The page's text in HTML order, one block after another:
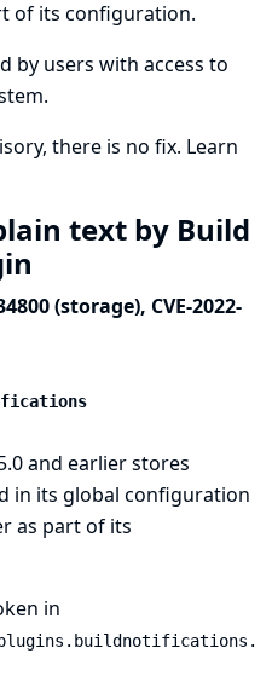
of its configuration.
by users with access to
there is no fix. Learn
text by Build
(storage), CVE-2022-
and earlier stores
in its global configuration
as part of its
in